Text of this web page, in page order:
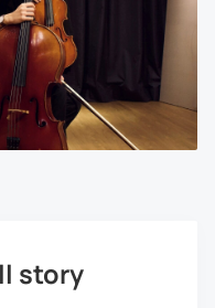
story